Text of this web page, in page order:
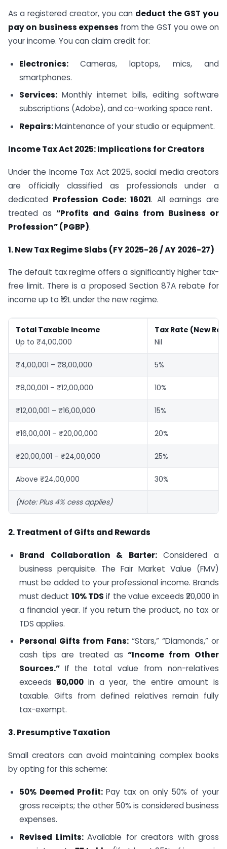
As a registered creator, you can deduct the GST you
pay on business expenses from the GST you owe on
your income. You can claim credit for:
Electronics:Cameras, laptops, mics, and
smartphones.
Services: Monthly internet bills, editing software
subscriptions (Adobe), and co-working space rent.
Repairs:Maintenance of your studio or equipment.
Income Tax Act 2025: Implications for Creators
Under the Income Tax Act 2025, social media creators
are officially classified as professionals under a
dedicated Profession Code: 16021. All earnings are
treated as“Profits and Gains from Business or
Profession” (PGBP).
1. New Tax Regime Slabs (FY 2025-26 / AY 2026-27)
The default tax regime offers a significantly higher tax-
free limit. There is a proposed Section 87A rebate for
income up to ₹12L under the new regime.
Total Taxable Income
Up to ₹4,00,000
Tax Rate (New
Nil
₹4,00,001 – ₹8,00,000 5%
₹8,00,001 – ₹12,00,000 10%
₹12,00,001 – ₹16,00,000 15%
₹16,00,001 – ₹20,00,000 20%
₹20,00,001 – ₹24,00,000 25%
Above ₹24,00,000 30%
(Note: Plus 4% cess applies)
2. Treatment of Gifts and Rewards
Brand Collaboration & Barter:Considered a
business perquisite. The Fair Market Value (FMV)
must be added to your professional income. Brands
must deduct 10% TDSif the value exceeds ₹20,000 in
a financial year. If you return the product, no tax or
TDS applies.
Personal Gifts from Fans: “Stars,” “Diamonds,” or
cash tips are treated as“Income from Other
Sources.” If the total value from non-relatives
exceeds₹50,000in a year, the entire amount is
taxable. Gifts from defined relatives remain fully
tax-exempt.
3. Presumptive Taxation
Small creators can avoid maintaining complex books
by opting for this scheme:
50% Deemed Profit:Pay tax on only 50% of your
gross receipts; the other 50% is considered business
expenses.
Revised Limits:Available for creators with gross